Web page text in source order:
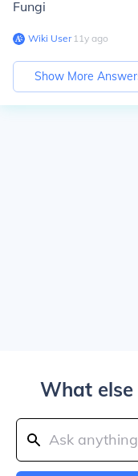
Fungi
Wiki User∙11y ago
Show More
What